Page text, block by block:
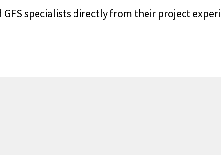
specialists directly from their project